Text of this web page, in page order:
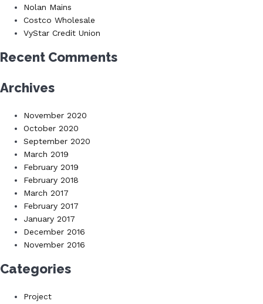
Nolan Mains
Costco Wholesale
VyStar Credit Union
Recent Comments
Archives
November 2020
October 2020
September 2020
March 2019
February 2019
February 2018
March 2017
February 2017
January 2017
December 2016
November 2016
Categories
Project